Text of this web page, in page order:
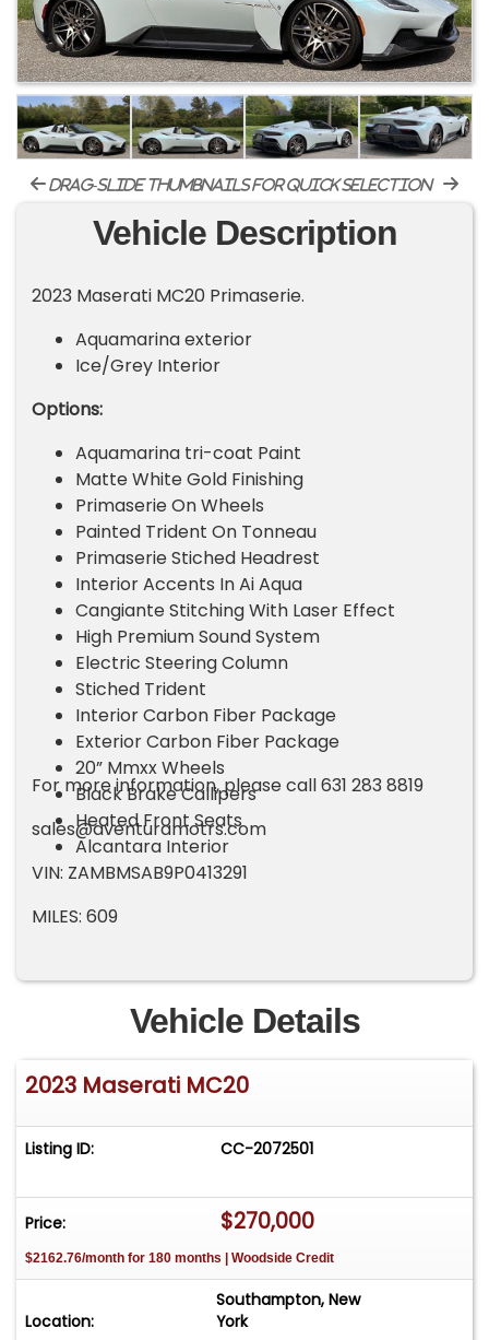
drag-slide thumbnails for quick selection
Vehicle Description
2023 Maserati MC20 Primaserie.
Aquamarina exterior
Ice/Grey Interior
Options:
Aquamarina tri-coat Paint
Matte White Gold Finishing
Primaserie On Wheels
Painted Trident On Tonneau
Primaserie Stiched Headrest
Interior Accents In Ai Aqua
Cangiante Stitching With Laser Effect
High Premium Sound System
Electric Steering Column
Stiched Trident
Interior Carbon Fiber Package
Exterior Carbon Fiber Package
20” Mmxx Wheels
Black Brake Callipers
Heated Front Seats
Alcantara Interior
For more information, please call 631 283 8819
sales@aventuramotrs.com
VIN: ZAMBMSAB9P0413291
MILES: 609
Vehicle Details
2023 Maserati MC20
Listing ID: CC-2072501
Price: $270,000
$2162.76/month for 180 months | Woodside Credit
Location:
Southampton, New
York